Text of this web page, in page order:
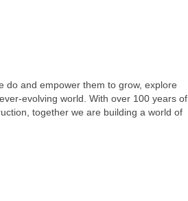
do and empower them to grow, explore
evolving world. With over 100 years of
together we are building a world of